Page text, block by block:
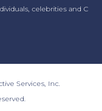
celebrities and C
Services, Inc.